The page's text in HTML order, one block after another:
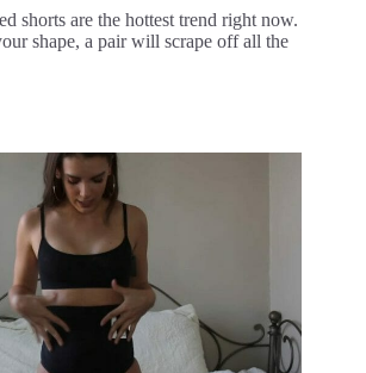
shorts are the hottest trend right now.
shape, a pair will scrape off all the